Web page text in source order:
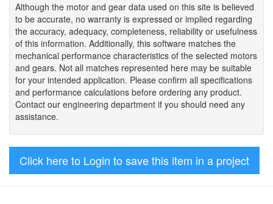
Although the motor and gear data used on this site is believed
to be accurate, no warranty is expressed or implied regarding
the accuracy, adequacy, completeness, reliability or usefulness
of this information. Additionally, this software matches the
mechanical performance characteristics of the selected motors
and gears. Not all matches represented here may be suitable
for your intended application. Please confirm all specifications
and performance calculations before ordering any product.
Contact our engineering department if you should need any
assistance.
Click here to Login to save this item in a project